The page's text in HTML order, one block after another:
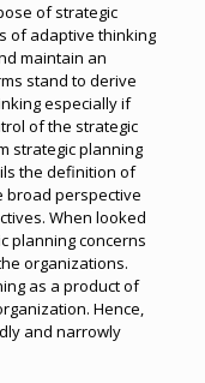
of strategic
of adaptive thinking
maintain an
stand to derive
especially if
of the strategic
strategic planning
the definition of
broad perspective
When looked
planning concerns
organizations.
as a product of
Hence,
and narrowly